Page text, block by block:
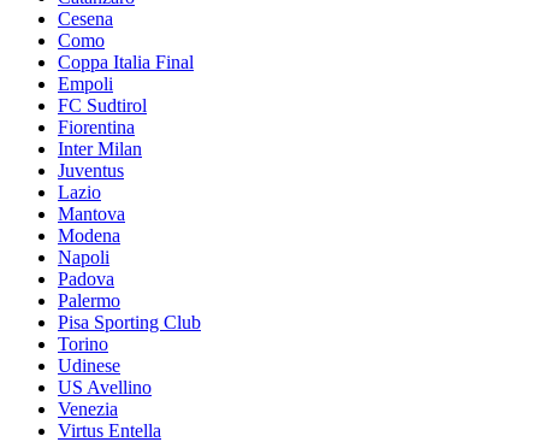
Cesena
Como
Coppa Italia Final
Empoli
FC Sudtirol
Fiorentina
Inter Milan
Juventus
Lazio
Mantova
Modena
Napoli
Padova
Palermo
Pisa Sporting Club
Torino
Udinese
US Avellino
Venezia
Virtus Entella